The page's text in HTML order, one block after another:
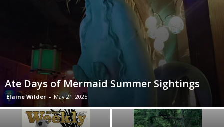
Ate Days of Mermaid Summer Sightings
Elaine Wilder - May 21, 2025